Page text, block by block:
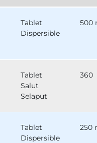
Tablet
Dispersible
500
Tablet
Salut
Selaput
360
Tablet
Dispersible
250